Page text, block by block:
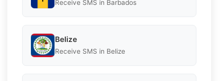
Receive SMS in Barbados
Belize
Receive SMS in Belize